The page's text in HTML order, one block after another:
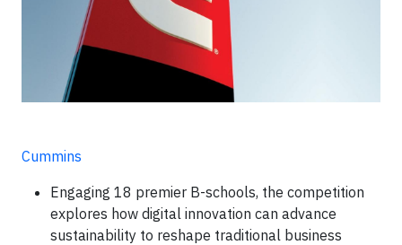
Cummins
Engaging 18 premier B-schools, the competition
explores how digital innovation can advance
sustainability to reshape traditional business